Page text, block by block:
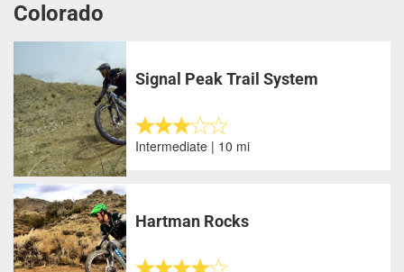
Colorado
Signal Peak Trail System
Intermediate | 10 mi
Hartman Rocks